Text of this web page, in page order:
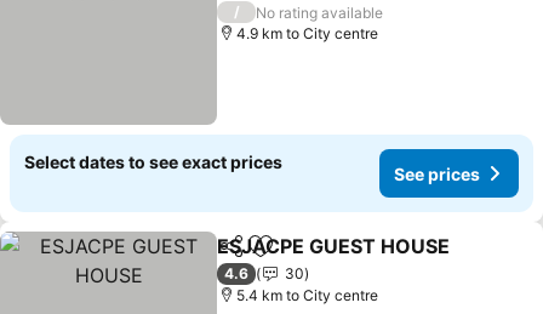
/
No rating available
4.9 km to City centre
Select dates to see exact prices
See prices
ShareAdd to favorites
ESJACPE GUEST HOUSE
4.6
30
5.4 km to City centre